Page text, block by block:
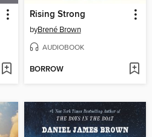
Rising Strong
byBrené Brown
AUDIOBOOK
BORROW